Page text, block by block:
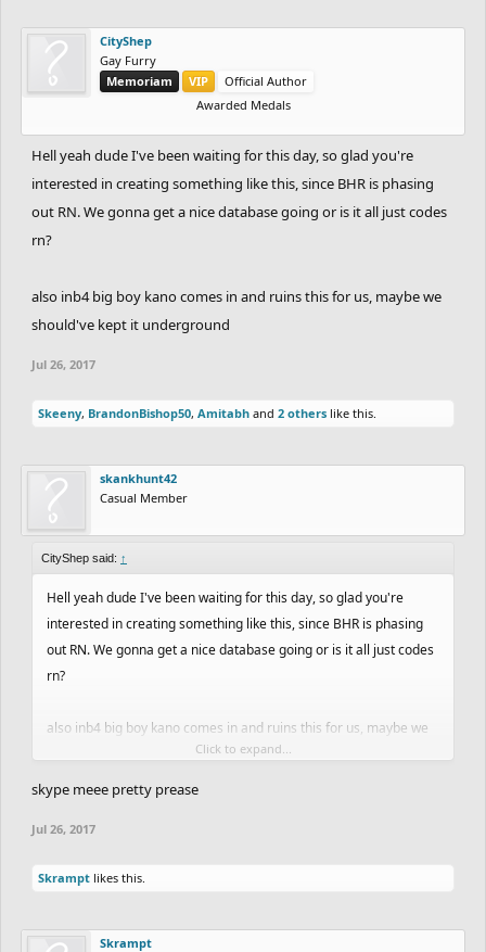
CityShep
Gay Furry
Memoriam
VIP
Official Author
Awarded Medals
Hell yeah dude I've been waiting for this day, so glad you're
interested in creating something like this, since BHR is phasing
out RN. We gonna get a nice database going or is it all just codes
rn?
also inb4 big boy kano comes in and ruins this for us, maybe we
should've kept it underground
Jul 26, 2017
Skeeny, BrandonBishop50, Amitabh and 2 others like this.
skankhunt42
Casual Member
CityShep said: ↑
Hell yeah dude I've been waiting for this day, so glad you're
interested in creating something like this, since BHR is phasing
out RN. We gonna get a nice database going or is it all just codes
rn?
also inb4 big boy kano comes in and ruins this for us, maybe we
should've kept it undergroundClick to expand...
skype meee pretty prease
Jul 26, 2017
Skrampt likes this.
Skrampt